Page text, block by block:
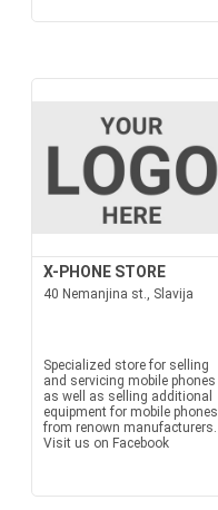
X-PHONE STORE
40 Nemanjina st., Slavija
Specialized store for selling
and servicing mobile phones
as well as selling additional
equipment for mobile phones
from renown manufacturers.
Visit us on Facebook